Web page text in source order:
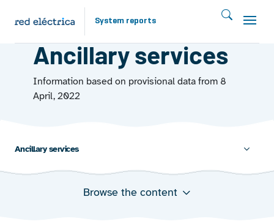
Skip to main content
System reports
Ancillary services
Information based on provisional data from 8
April, 2022
Ancillary services
Browse the content